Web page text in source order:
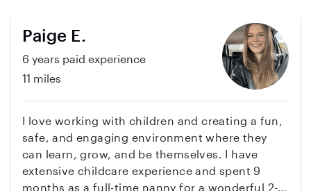
Paige E.
6 years paid experience
11 miles
I love working with children and creating a fun,
safe, and engaging environment where they
can learn, grow, and be themselves. I have
extensive childcare experience and spent 9
months as a full-time nanny for a wonderful 2-